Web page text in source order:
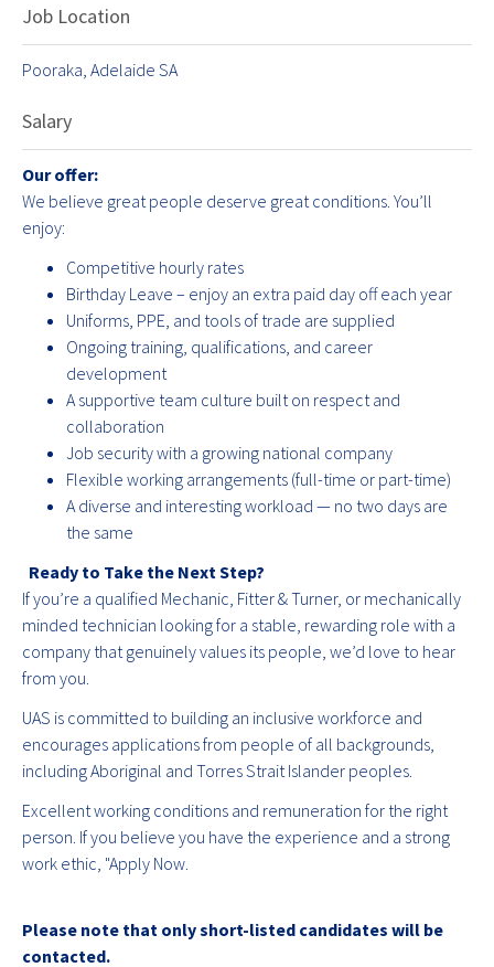
Job Location
Pooraka, Adelaide SA
Salary
Our offer:
We believe great people deserve great conditions. You’ll
enjoy:
Competitive hourly rates
Birthday Leave – enjoy an extra paid day off each year
Uniforms, PPE, and tools of trade are supplied
Ongoing training, qualifications, and career
development
A supportive team culture built on respect and
collaboration
Job security with a growing national company
Flexible working arrangements (full-time or part-time)
A diverse and interesting workload — no two days are
the same
Ready to Take the Next Step?
If you’re a qualified Mechanic, Fitter & Turner, or mechanically
minded technician looking for a stable, rewarding role with a
company that genuinely values its people, we’d love to hear
from you.
UAS is committed to building an inclusive workforce and
encourages applications from people of all backgrounds,
including Aboriginal and Torres Strait Islander peoples.
Excellent working conditions and remuneration for the right
person. If you believe you have the experience and a strong
work ethic, "Apply Now.
Please note that only short-listed candidates will be
contacted.